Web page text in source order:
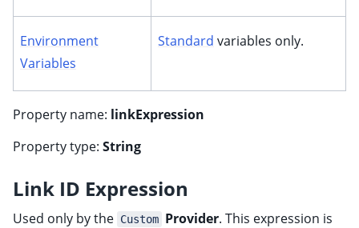
Environment
Variables
Standard variables only.
Property name: linkExpression
Property type: String
Link ID Expression
Used only by the Custom Provider. This expression is